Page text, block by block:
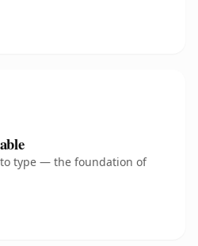
to type — the foundation of